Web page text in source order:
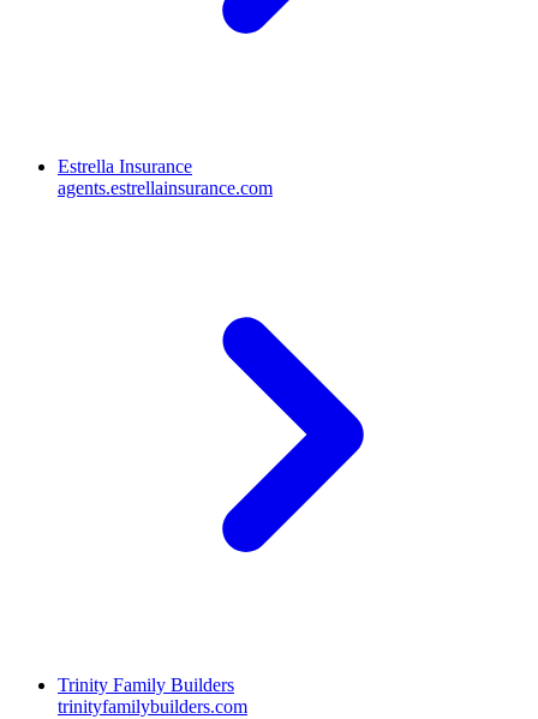
Estrella Insurance
agents.estrellainsurance.com
Trinity Family Builders
trinityfamilybuilders.com